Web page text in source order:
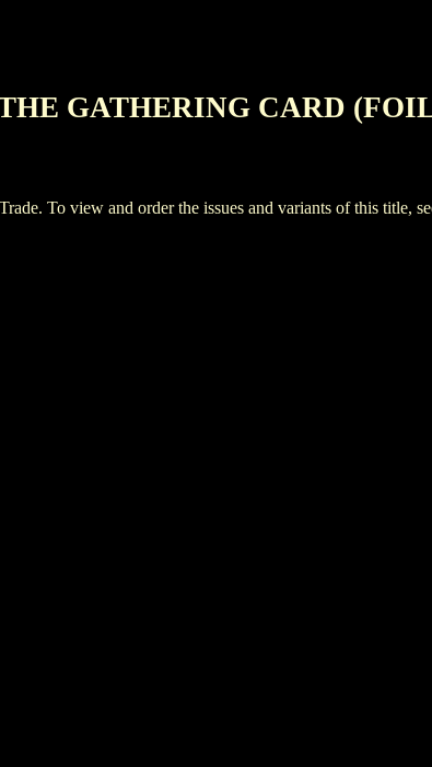
GATHERING CARD
To view and order the issues and variants of this title,